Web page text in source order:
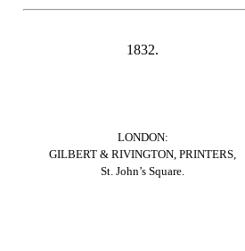
1832.
LONDON:
GILBERT & RIVINGTON, PRINTERS,
St. John’s Square.